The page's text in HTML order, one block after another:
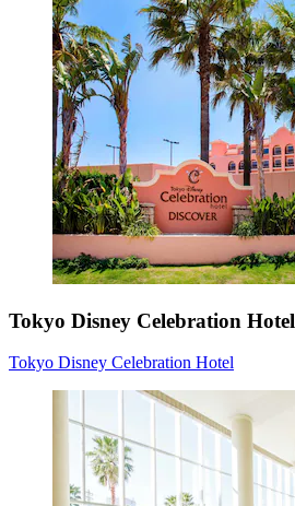
Tokyo Disney Celebration Hotel
Tokyo Disney Celebration Hotel